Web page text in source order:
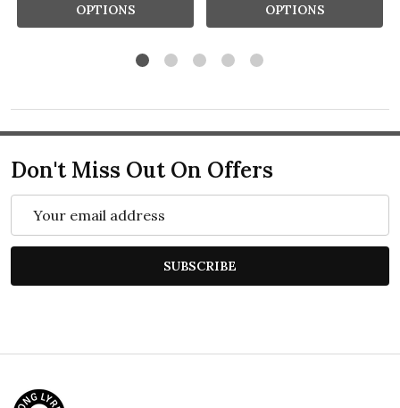
OPTIONS OPTIONS
Don't Miss Out On Offers
Address
SUBSCRIBE
Footer